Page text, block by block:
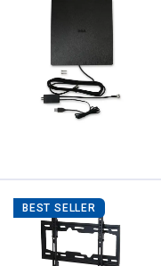
BEST SELLER